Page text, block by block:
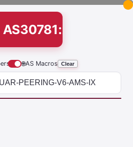
AS30781:AS-
🌐AS Macros Clear